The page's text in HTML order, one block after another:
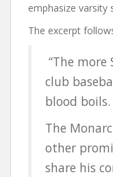
emphasize varsity
The excerpt
“The more
club
blood boils.
The
other
share his